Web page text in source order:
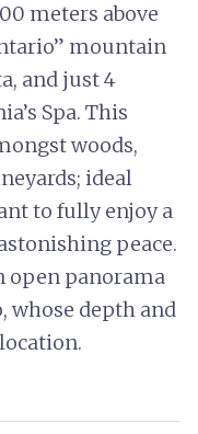
meters above
mountain
and just 4
Spa. This
woods,
ideal
to fully enjoy a
peace.
open panorama
whose depth and